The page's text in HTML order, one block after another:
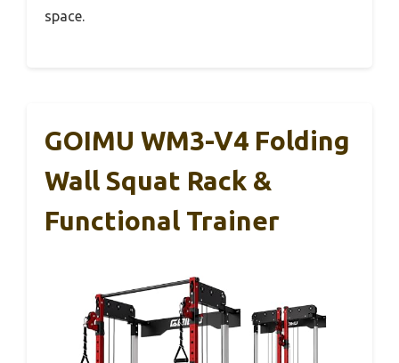
space.
GOIMU WM3-V4 Folding
Wall Squat Rack &
Functional Trainer